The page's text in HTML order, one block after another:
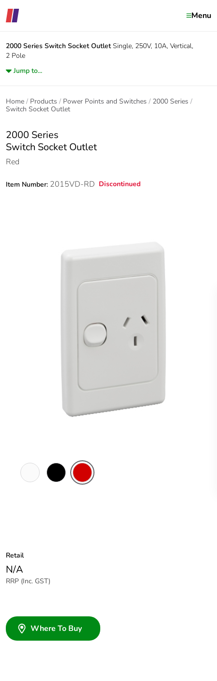
Menu
2000 Series Switch Socket Outlet Single, 250V, 10A, Vertical,
2 Pole
Jump to...
Home Products Power Points and Switches
2000 Series
Switch Socket Outlet
2000 Series
Switch Socket Outlet
Red
Item Number: 2015VD-RD Discontinued
Retail
N/A
RRP (Inc. GST)
Where To Buy